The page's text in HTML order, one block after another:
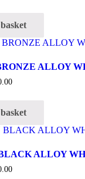
ALLOY
ALLOY